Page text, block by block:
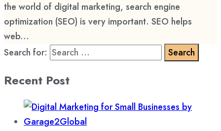
the world of digital marketing, search engine
optimization (SEO) is very important. SEO helps
web...
Search for:
Recent Post